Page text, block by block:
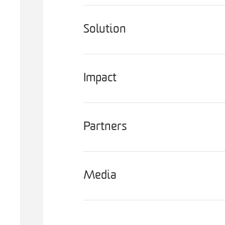
Solution
Impact
Partners
Media